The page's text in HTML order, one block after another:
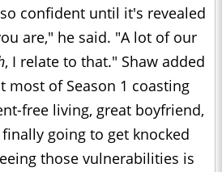
confident until it's revealed
are," he said. "A lot of our
, I relate to that." Shaw added
most of Season 1 coasting
free living, great boyfriend,
going to get knocked
those vulnerabilities is